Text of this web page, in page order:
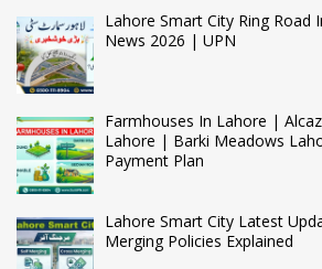
Lahore Smart City Ring Road
News 2026 | UPN
Farmhouses In Lahore |
Lahore | Barki Meadows
Payment Plan
Lahore Smart City Latest
Merging Policies Explained